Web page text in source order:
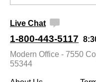
Live Chat
1-800-443-5117
Modern Office - 7550
55344